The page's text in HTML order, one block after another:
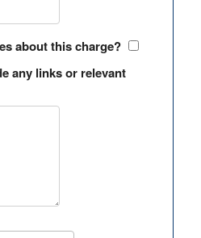
about this charge?
any links or relevant